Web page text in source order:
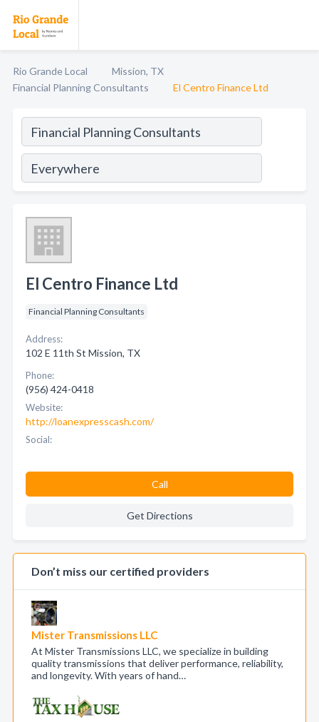
Rio Grande Local
Mission, TX
Financial Planning Consultants
El Centro Finance Ltd
El Centro Finance Ltd
Financial Planning Consultants
Address:
102 E 11th St Mission, TX
Phone:
(956) 424-0418
Website:
http://loanexpresscash.com/
Social:
Call
Get Directions
Don’t miss our certified providers
Mister Transmissions LLC
At Mister Transmissions LLC, we specialize in building
quality transmissions that deliver performance, reliability,
and longevity. With years of hand…